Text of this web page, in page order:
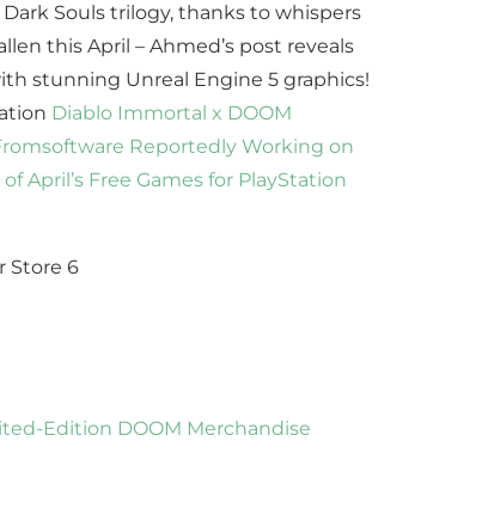
Souls trilogy, thanks to whispers
this April – Ahmed’s post reveals
stunning Unreal Engine 5 graphics!
Diablo Immortal x DOOM
Reportedly Working on
April’s Free Games for PlayStation
Edition DOOM Merchandise